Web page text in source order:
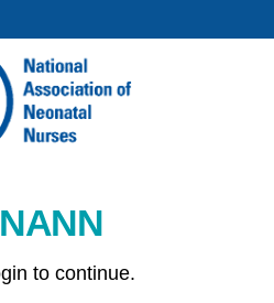
to continue.